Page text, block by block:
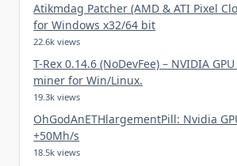
Atikmdag Patcher (AMD & ATI Pixel
for Windows x32/64 bit
22.6k views
T-Rex 0.14.6 (NoDevFee) – NVIDIA
miner for Win/Linux.
19.3k views
OhGodAnETHlargementPill: Nvidia
+50Mh/s
18.5k views